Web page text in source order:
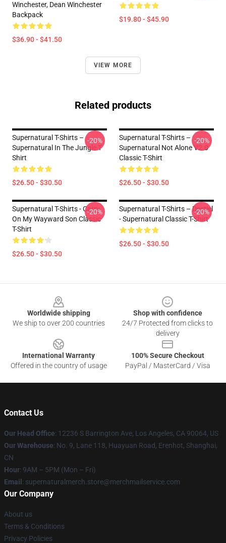
Winchester, Dean Winchester
Backpack
$36.90 - $41.50
$19.80 - $45.90
VIEW MORE
Related products
Supernatural T-Shirts –
Supernatural In The Jungle T
Shirt
$26.50 - $30.50
-20%
Supernatural T-Shirts –
Supernatural Not Alone V2.0
Classic T-Shirt
$26.50 - $30.50
-20%
Supernatural T-Shirts - Carry
On My Wayward Son Classic
T-Shirt
$26.50 - $30.50
-20%
Supernatural T-Shirts – Destiel
- Supernatural Classic T-Shirt
$26.50 - $30.50
-20%
Worldwide shipping
We ship to over 200 countries
Shop with confidence
24/7 Protected from clicks to
delivery
International Warranty
Offered in the country of usage
100% Secure Checkout
PayPal / MasterCard / Visa
Contact Us
Our Head Office: 12236 S Barrington Ave, Los Angeles, CA 90064, US
Our Warehouse: No. 9, Lane 118, Huayuan Road, Erenhot, Shanghai,
CN
Hour: 9AM – 5PM (Mon – Fri)
Email : supernaturalmerch.store@merchmailservice.com
Our Company
About us
Terms & Conditions
Privacy Policies